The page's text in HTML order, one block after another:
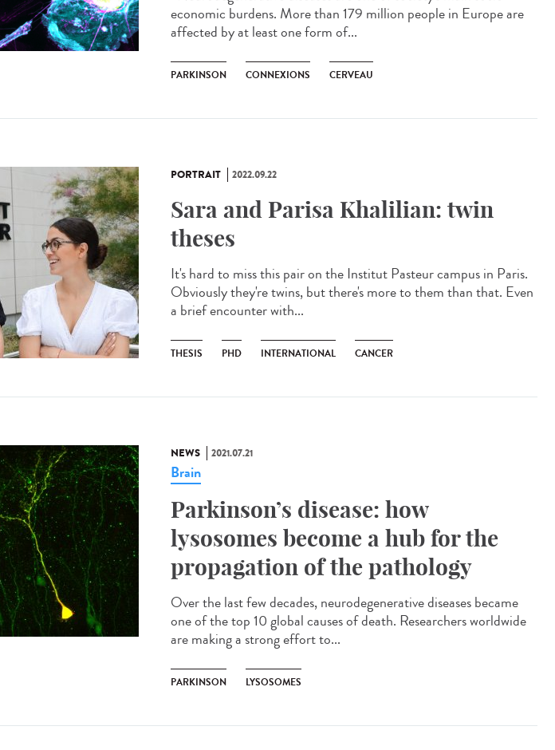
economic burdens. More than 179 million people in Europe are
affected by at least one form of...
PARKINSON CONNEXIONS CERVEAU
PORTRAIT 2022.09.22
Sara and Parisa Khalilian: twin
theses
It's hard to miss this pair on the Institut Pasteur campus in Paris.
Obviously they're twins, but there's more to them than that. Even
a brief encounter with...
THESIS PHD INTERNATIONAL CANCER
NEWS 2021.07.21
Brain
Parkinson’s disease: how
lysosomes become a hub for the
propagation of the pathology
Over the last few decades, neurodegenerative diseases became
one of the top 10 global causes of death. Researchers worldwide
are making a strong effort to...
PARKINSON LYSOSOMES